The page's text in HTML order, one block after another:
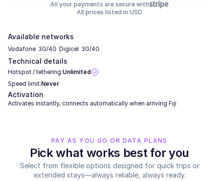
All your payments are secure with
All prices listed in USD
Available networks
Vodafone 3G/4G Digicel 3G/4G
Technical details
Hotspot / tethering:Unlimited
Speed limit:Never
Activation
Activates instantly, connects automatically when arriving Fiji
PAY AS YOU GO OR DATA PLANS
Pick what works best for you
Select from flexible options designed for quick trips or
extended stays—always reliable, always ready.